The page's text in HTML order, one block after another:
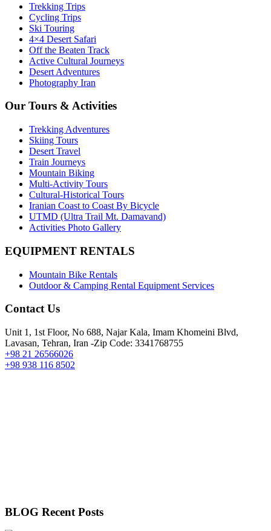
Trekking Trips
Cycling Trips
Ski Touring
4×4 Desert Safari
Off the Beaten Track
Active Cultural Journeys
Desert Adventures
Photography Iran
Our Tours & Activities
Trekking Adventures
Skiing Tours
Desert Travel
Train Journeys
Mountain Biking
Multi-Activity Tours
Cultural-Historical Tours
Iranian Coast to Coast By Bicycle
UTMD (Ultra Trail Mt. Damavand)
Activities Photo Gallery
EQUIPMENT RENTALS
Mountain Bike Rentals
Outdoor & Camping Rental Equipment Services
Contact Us
Unit 1, 1st Floor, No 688, Najar Kala, Imam Khomeini Blvd,
Lavasan, Tehran, Iran -Zip Code: 3341768755
+98 21 26566026
+98 938 116 8502
BLOG Recent Posts